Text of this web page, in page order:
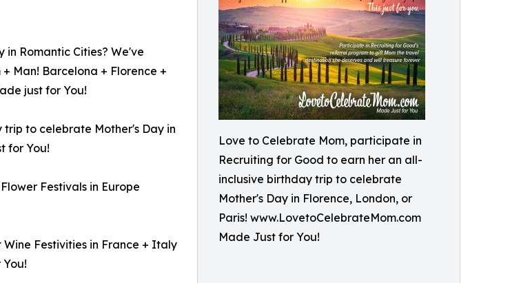
Love to Celebrate Mom, participate in
Recruiting for Good to earn her an all-
inclusive birthday trip to celebrate
Mother's Day in Florence, London, or
Paris! www.LovetoCelebrateMom.com
Made Just for You!
Romantic Cities? We've
Man! Barcelona + Florence +
just for You!
to celebrate Mother's Day in
for You!
Festivals in Europe
Festivities in France + Italy